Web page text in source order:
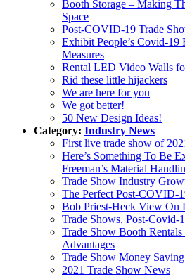
Booth Storage – Making
Space
Post-COVID-19 Trade
Exhibit People’s Covid-19
Measures
Rental LED Video Walls
Rid these little hijackers
We are here for you
We got better!
50 New Design Ideas!
Category: Industry News
First live trade show of
Here’s Something To Be
Freeman’s Material
Trade Show Industry
The Perfect Post-COVID-
Bob Priest-Heck View On
Trade Shows, Post-Covid-
Trade Show Booth
Advantages
Trade Show Money
2021 Trade Show News